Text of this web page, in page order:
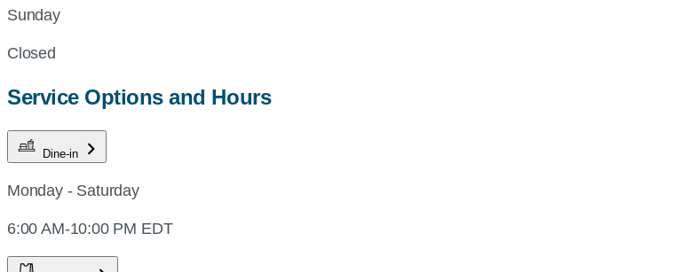
Sunday
Closed
Service Options and Hours
Dine-in
Monday - Saturday
6:00 AM-10:00 PM EDT